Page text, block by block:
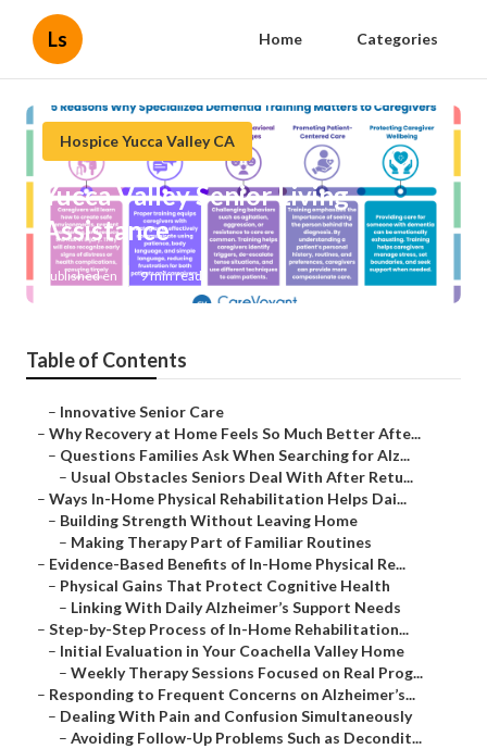
Ls Home Categories
Hospice Yucca Valley CA
Yucca Valley Senior Living
Assistance
Published en 9 min read
Table of Contents
– Innovative Senior Care
– Why Recovery at Home Feels So Much Better Afte...
– Questions Families Ask When Searching for Alz...
– Usual Obstacles Seniors Deal With After Retu...
– Ways In-Home Physical Rehabilitation Helps Dai...
– Building Strength Without Leaving Home
– Making Therapy Part of Familiar Routines
– Evidence-Based Benefits of In-Home Physical Re...
– Physical Gains That Protect Cognitive Health
– Linking With Daily Alzheimer’s Support Needs
– Step-by-Step Process of In-Home Rehabilitation...
– Initial Evaluation in Your Coachella Valley Home
– Weekly Therapy Sessions Focused on Real Prog...
– Responding to Frequent Concerns on Alzheimer’s...
– Dealing With Pain and Confusion Simultaneously
– Avoiding Follow-Up Problems Such as Decondit...